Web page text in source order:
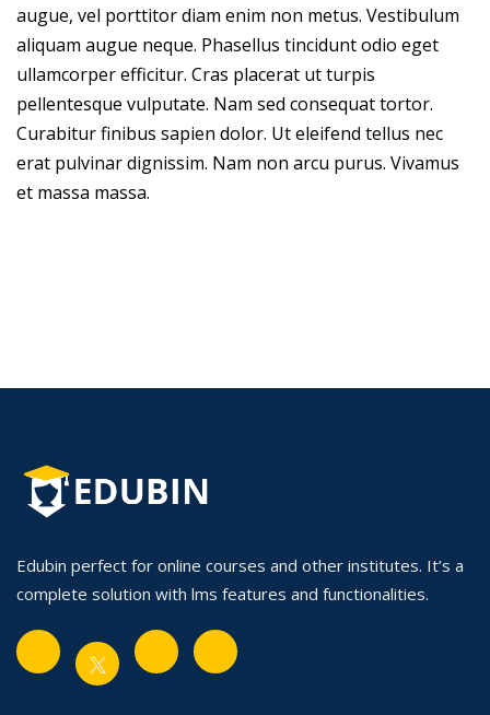
augue, vel porttitor diam enim non metus. Vestibulum
aliquam augue neque. Phasellus tincidunt odio eget
ullamcorper efficitur. Cras placerat ut turpis
pellentesque vulputate. Nam sed consequat tortor.
Curabitur finibus sapien dolor. Ut eleifend tellus nec
erat pulvinar dignissim. Nam non arcu purus. Vivamus
et massa massa.
Edubin perfect for online courses and other institutes. It’s a
complete solution with lms features and functionalities.